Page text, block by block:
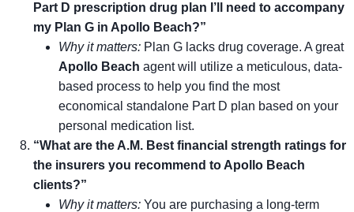
Part D prescription drug plan I’ll need to accompany
my Plan G in Apollo Beach?”
Why it matters: Plan G lacks drug coverage. A great
Apollo Beach agent will utilize a meticulous, data-
based process to help you find the most
economical standalone Part D plan based on your
personal medication list.
“What are the A.M. Best financial strength ratings for
the insurers you recommend to Apollo Beach
clients?”
Why it matters: You are purchasing a long-term